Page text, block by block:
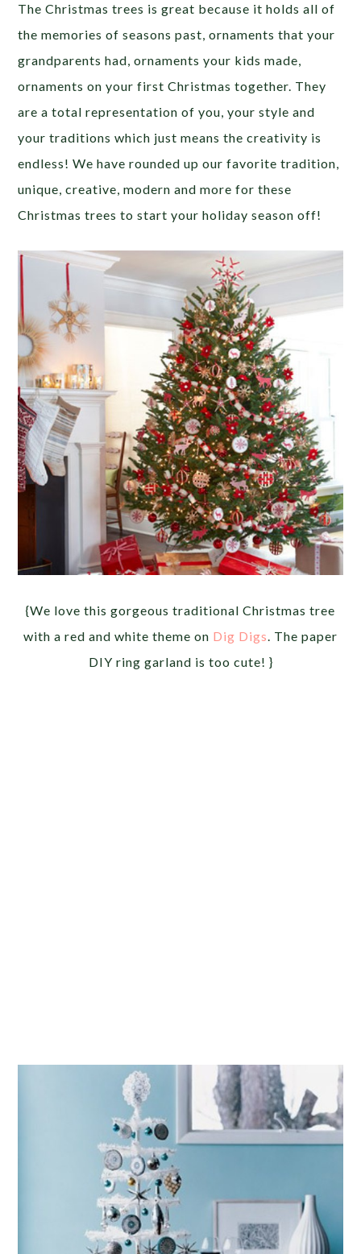
The Christmas trees is great because it holds all of
the memories of seasons past, ornaments that your
grandparents had, ornaments your kids made,
ornaments on your first Christmas together. They
are a total representation of you, your style and
your traditions which just means the creativity is
endless! We have rounded up our favorite tradition,
unique, creative, modern and more for these
Christmas trees to start your holiday season off!
{We love this gorgeous traditional Christmas tree
with a red and white theme on Dig Digs. The paper
DIY ring garland is too cute! }